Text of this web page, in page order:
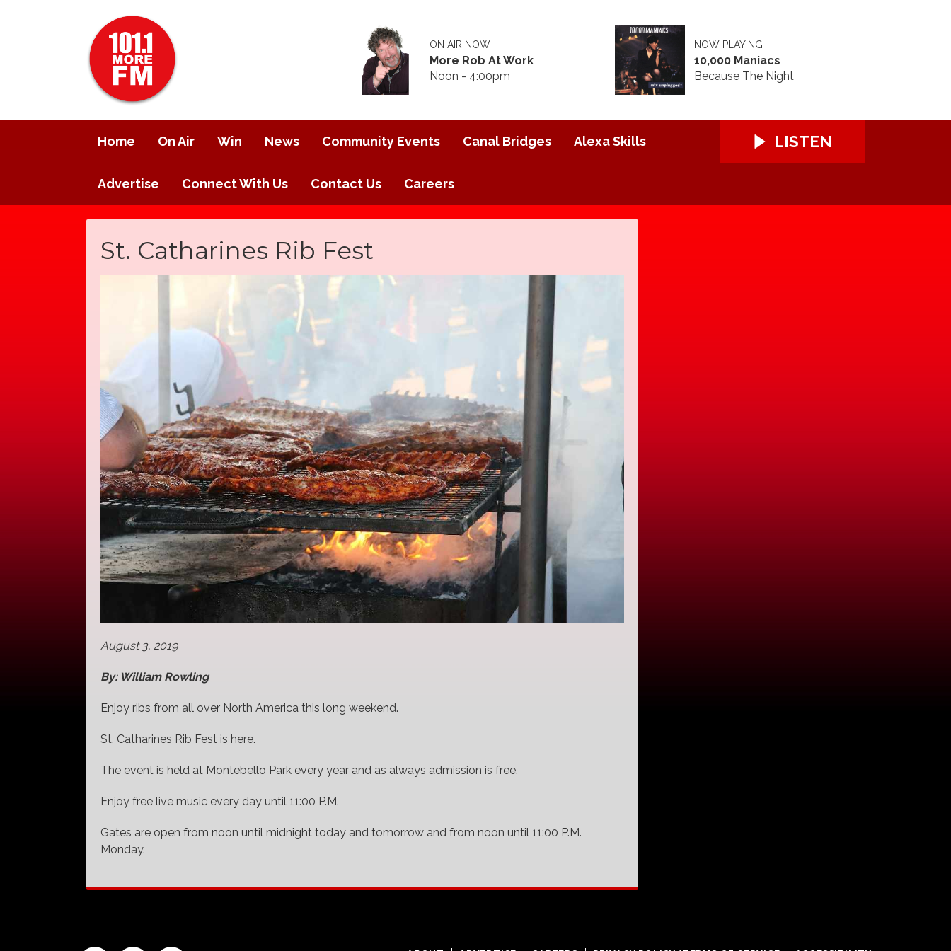
ON AIR NOW
More Rob At Work
Noon - 4:00pm
NOW PLAYING
10,000 Maniacs
Because The Night
Home On Air Win News Community Events Canal Bridges Alexa Skills
Advertise Connect With Us Contact Us Careers
LISTEN
St. Catharines Rib Fest
August 3, 2019
By: William Rowling
Enjoy ribs from all over North America this long weekend.
St. Catharines Rib Fest is here.
The event is held at Montebello Park every year and as always admission is free.
Enjoy free live music every day until 11:00 P.M.
Gates are open from noon until midnight today and tomorrow and from noon until 11:00 P.M.
Monday.